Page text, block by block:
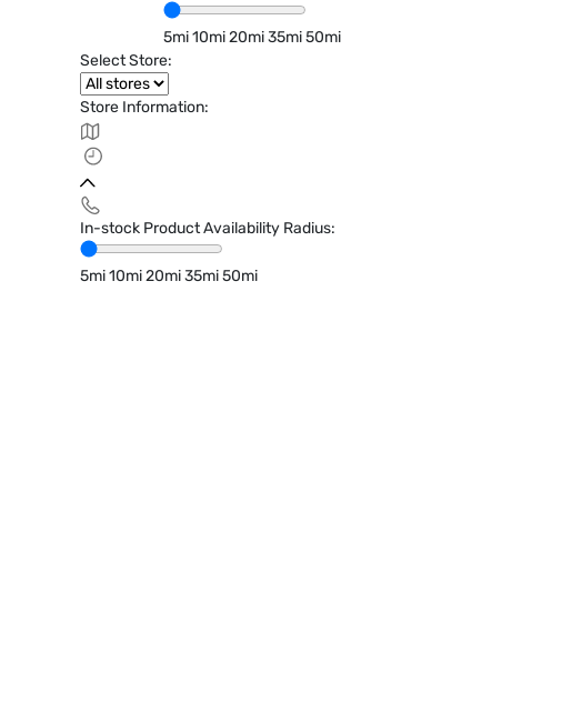
5mi10mi20mi35mi50mi
Select Store:
Store Information:
In-stock Product Availability Radius:
5mi10mi20mi35mi50mi